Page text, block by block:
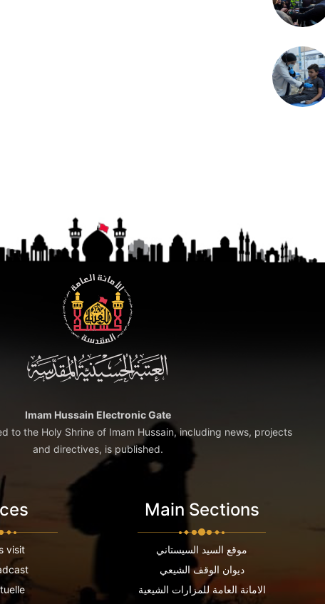
Imam Hussain Electronic Gate
to the Holy Shrine of Imam Hussain, including news, projects
and directives, is published.
visit
Main Sections
موقع السيد السيستاني
ديوان الوقف الشيعي
الامانة العامة للمزارات الشيعية